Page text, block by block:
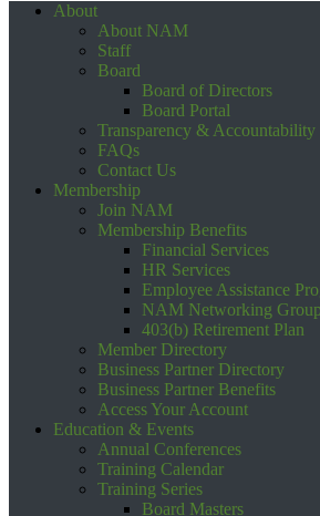
About
About NAM
Staff
Board
Board of Directors
Board Portal
Transparency & Accountability
FAQs
Contact Us
Membership
Join NAM
Membership Benefits
Financial Services
HR Services
Employee Assistance
NAM Networking
403(b) Retirement Plan
Member Directory
Business Partner Directory
Business Partner Benefits
Access Your Account
Education & Events
Annual Conferences
Training Calendar
Training Series
Board Masters